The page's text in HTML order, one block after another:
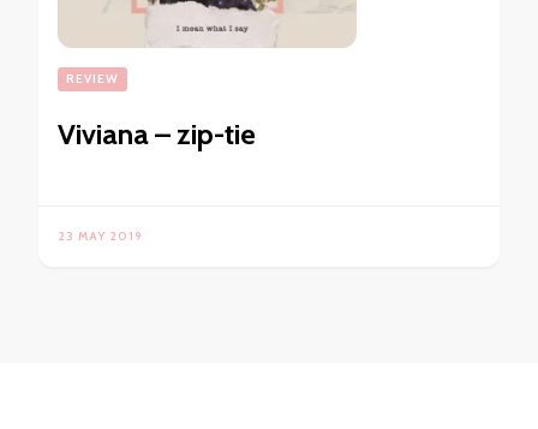
REVIEW
Viviana – zip-tie
23 MAY 2019